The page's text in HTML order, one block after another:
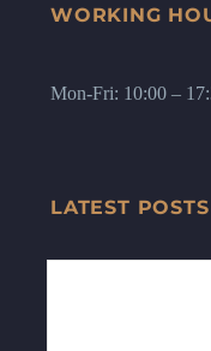
WORKING
Mon-Fri: 10:00 –
LATEST POSTS